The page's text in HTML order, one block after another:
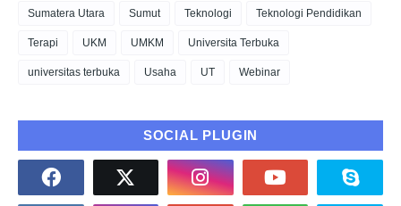
Sumatera Utara Sumut Teknologi Teknologi Pendidikan
Terapi UKM UMKM Universita Terbuka
universitas terbuka Usaha UT Webinar
SOCIAL PLUGIN